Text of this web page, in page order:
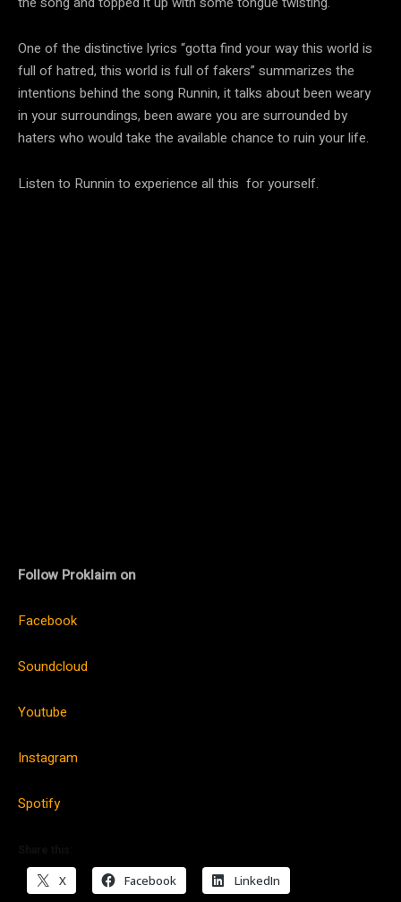
One of the distinctive lyrics “gotta find your way this world is
full of hatred, this world is full of fakers” summarizes the
intentions behind the song Runnin, it talks about been weary
in your surroundings, been aware you are surrounded by
haters who would take the available chance to ruin your life.
Listen to Runnin to experience all this for yourself.
Follow Proklaim on
Facebook
Soundcloud
Youtube
Instagram
Spotify
X Facebook LinkedIn